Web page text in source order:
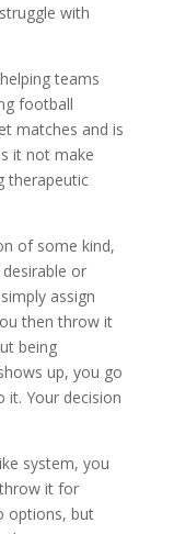
with
teams
football
matches and is
it not make
therapeutic
of some kind,
or
assign
then throw it
being
up, you go
Your decision
system, you
it for
options, but